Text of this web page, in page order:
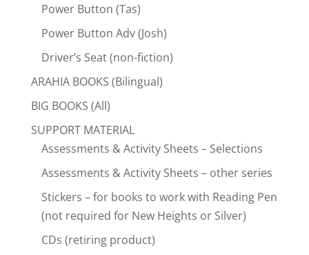
Power Button (Tas)
Power Button Adv (Josh)
Driver’s Seat (non-fiction)
ARAHIA BOOKS (Bilingual)
BIG BOOKS (All)
SUPPORT MATERIAL
Assessments & Activity Sheets – Selections
Assessments & Activity Sheets – other series
Stickers – for books to work with Reading Pen
(not required for New Heights or Silver)
CDs (retiring product)